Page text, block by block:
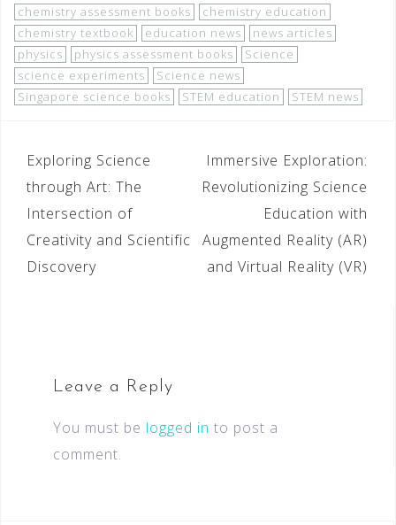
chemistry assessment books
chemistry education
chemistry textbook
education news
news articles
physics
physics assessment books
Science
science experiments
Science news
Singapore science books
STEM education STEM news
Exploring Science
through Art: The
Intersection of
Creativity and Scientific
Discovery
Immersive Exploration:
Revolutionizing Science
Education with
Augmented Reality (AR)
and Virtual Reality (VR)
Leave a Reply
You must be logged in to post a
comment.